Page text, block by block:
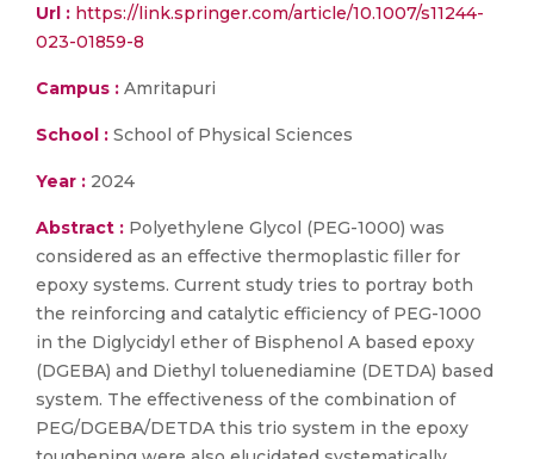
Url : https://link.springer.com/article/10.1007/s11244-
023-01859-8
Campus : Amritapuri
School : School of Physical Sciences
Year : 2024
Abstract : Polyethylene Glycol (PEG-1000) was
considered as an effective thermoplastic filler for
epoxy systems. Current study tries to portray both
the reinforcing and catalytic efficiency of PEG-1000
in the Diglycidyl ether of Bisphenol A based epoxy
(DGEBA) and Diethyl toluenediamine (DETDA) based
system. The effectiveness of the combination of
PEG/DGEBA/DETDA this trio system in the epoxy